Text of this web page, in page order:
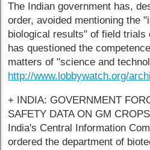
The Indian government has,
order, avoided mentioning the
biological results" of field
has questioned the
matters of "science and
http://www.lobbywatch.org/
+ INDIA: GOVERNMENT
SAFETY DATA ON GM CROPS
India's Central Information
ordered the department of